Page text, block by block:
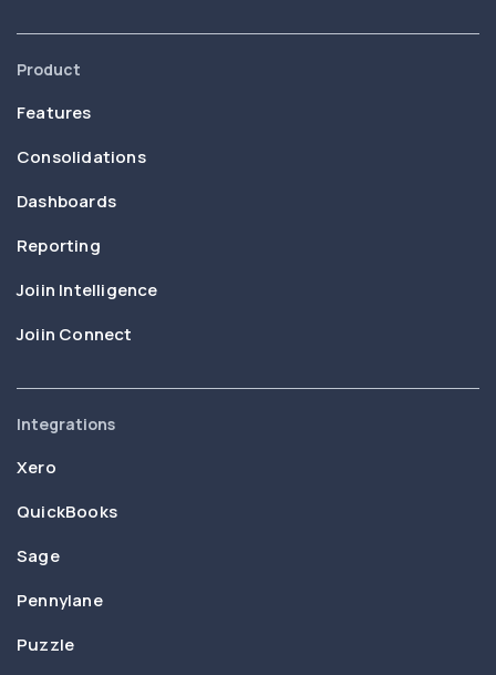
Product
Features
Consolidations
Dashboards
Reporting
Joiin Intelligence
Joiin Connect
Integrations
Xero
QuickBooks
Sage
Pennylane
Puzzle